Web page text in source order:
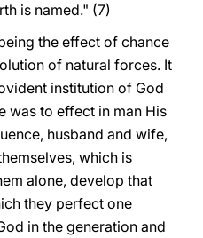
is named." (7)
the effect of chance
of natural forces. It
institution of God
was to effect in man His
husband and wife,
which is
alone, develop that
they perfect one
in the generation and